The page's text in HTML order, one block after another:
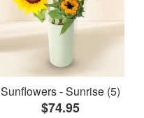
Sunflowers - Sunrise (5)
$74.95